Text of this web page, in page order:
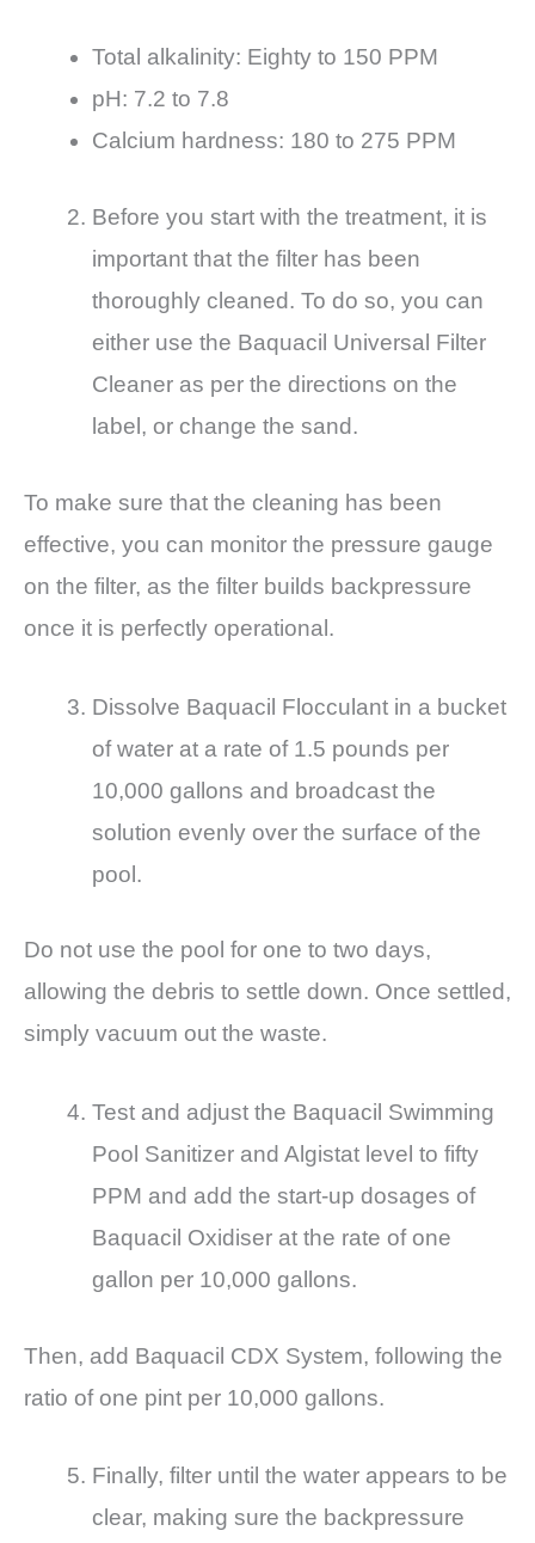
Total alkalinity: Eighty to 150 PPM
pH: 7.2 to 7.8
Calcium hardness: 180 to 275 PPM
Before you start with the treatment, it is
important that the filter has been
thoroughly cleaned. To do so, you can
either use the Baquacil Universal Filter
Cleaner as per the directions on the
label, or change the sand.
To make sure that the cleaning has been
effective, you can monitor the pressure gauge
on the filter, as the filter builds backpressure
once it is perfectly operational.
Dissolve Baquacil Flocculant in a bucket
of water at a rate of 1.5 pounds per
10,000 gallons and broadcast the
solution evenly over the surface of the
pool.
Do not use the pool for one to two days,
allowing the debris to settle down. Once settled,
simply vacuum out the waste.
Test and adjust the Baquacil Swimming
Pool Sanitizer and Algistat level to fifty
PPM and add the start-up dosages of
Baquacil Oxidiser at the rate of one
gallon per 10,000 gallons.
Then, add Baquacil CDX System, following the
ratio of one pint per 10,000 gallons.
Finally, filter until the water appears to be
clear, making sure the backpressure